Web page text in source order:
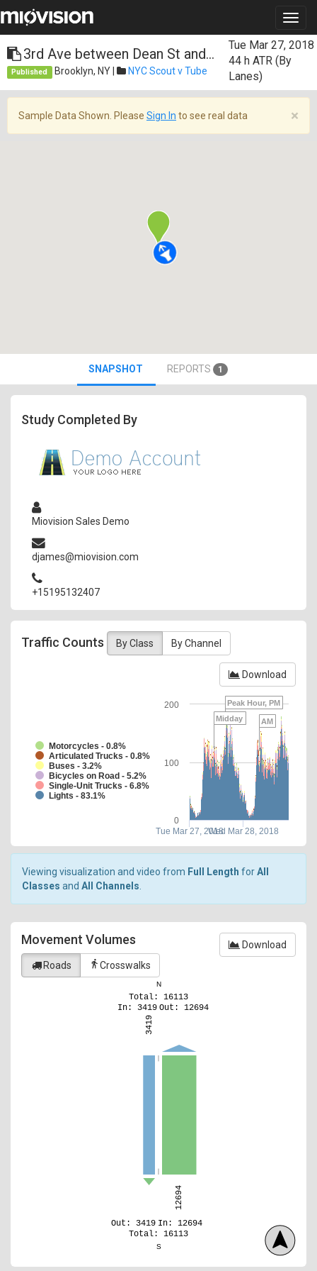
×
Sample Data Shown. Please Sign In to see real data
3rd Ave between Dean St and...
Published Brooklyn, NY | NYC Scout v Tube
Tue Mar 27, 2018
44 h ATR (By
Lanes)
SNAPSHOT REPORTS 1
Study Completed By
Miovision Sales Demo
djames@miovision.com
+15195132407
Traffic Counts By Class By Channel
Download
AM
Peak Hour, PM
Midday
Motorcycles - 0.8%
Articulated Trucks - 0.8%
Buses - 3.2%
Bicycles on Road - 5.2%
Single-Unit Trucks - 6.8%
Lights - 83.1%
Tue Mar 27, 2018Wed Mar 28, 2018
0
100
200
Viewing visualization and video from Full Length forAll
Classes and All Channels
Movement Volumes
Roads directions_walk Crosswalks
Download
N
S
Total: 16113
Total: 16113
Out: 12694
Out: 3419
In: 3419
In: 12694
3419
12694